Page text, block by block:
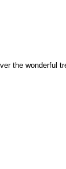
the wonderful